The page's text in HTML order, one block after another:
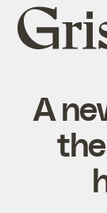
Grist
home
A